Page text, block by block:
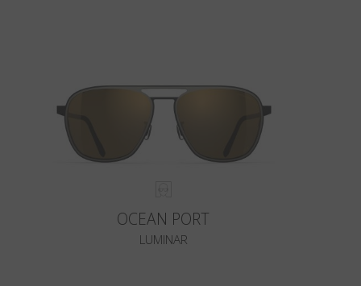
OCEAN PORT
LUMINAR